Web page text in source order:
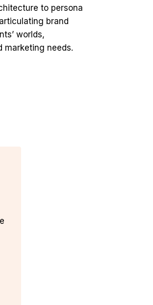
to persona
brand
worlds,
marketing needs.